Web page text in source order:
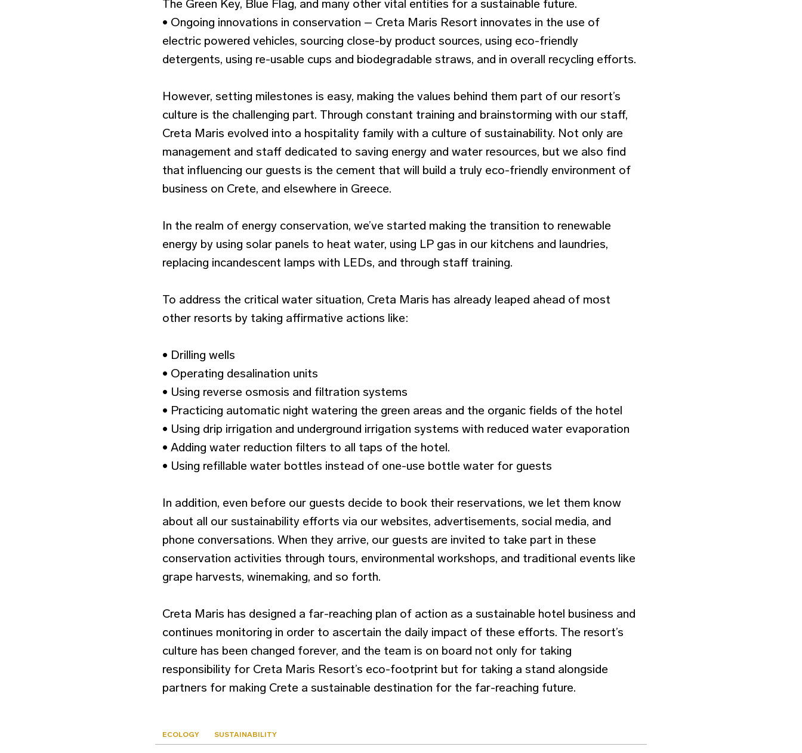
The Green Key, Blue Flag, and many other vital entities for a sustainable future.
• Ongoing innovations in conservation – Creta Maris Resort innovates in the use of
electric powered vehicles, sourcing close-by product sources, using eco-friendly
detergents, using re-usable cups and biodegradable straws, and in overall recycling efforts.
However, setting milestones is easy, making the values behind them part of our resort’s
culture is the challenging part. Through constant training and brainstorming with our staff,
Creta Maris evolved into a hospitality family with a culture of sustainability. Not only are
management and staff dedicated to saving energy and water resources, but we also find
that influencing our guests is the cement that will build a truly eco-friendly environment of
business on Crete, and elsewhere in Greece.
In the realm of energy conservation, we’ve started making the transition to renewable
energy by using solar panels to heat water, using LP gas in our kitchens and laundries,
replacing incandescent lamps with LEDs, and through staff training.
To address the critical water situation, Creta Maris has already leaped ahead of most
other resorts by taking affirmative actions like:
• Drilling wells
• Operating desalination units
• Using reverse osmosis and filtration systems
• Practicing automatic night watering the green areas and the organic fields of the hotel
• Using drip irrigation and underground irrigation systems with reduced water evaporation
• Adding water reduction filters to all taps of the hotel.
• Using refillable water bottles instead of one-use bottle water for guests
In addition, even before our guests decide to book their reservations, we let them know
about all our sustainability efforts via our websites, advertisements, social media, and
phone conversations. When they arrive, our guests are invited to take part in these
conservation activities through tours, environmental workshops, and traditional events like
grape harvests, winemaking, and so forth.
Creta Maris has designed a far-reaching plan of action as a sustainable hotel business and
continues monitoring in order to ascertain the daily impact of these efforts. The resort’s
culture has been changed forever, and the team is on board not only for taking
responsibility for Creta Maris Resort’s eco-footprint but for taking a stand alongside
partners for making Crete a sustainable destination for the far-reaching future.
ECOLOGY SUSTAINABILITY